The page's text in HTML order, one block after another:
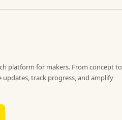
platform for makers. From concept to
track progress, and amplify